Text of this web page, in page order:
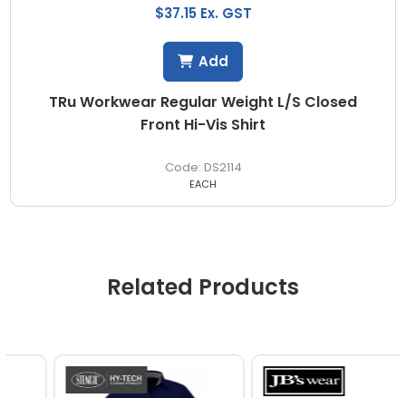
TRu Workwear Regular Weight L/S Closed
Front Hi-Vis Shirt
DS2114
$37.15 Ex. GST
EACH
Add
Related Products